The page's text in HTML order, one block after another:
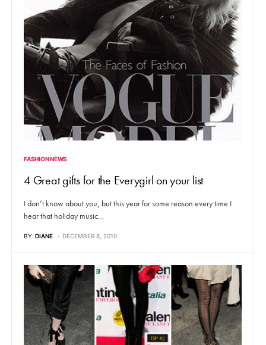
FASHION NEWS
4 Great gifts for the Everygirl on your list
I don’t know about you, but this year for some reason every time I
hear that holiday music…
BY DIANE DECEMBER 8, 2010